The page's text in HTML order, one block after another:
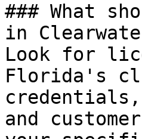
### What
in
Look for
Florida's
and